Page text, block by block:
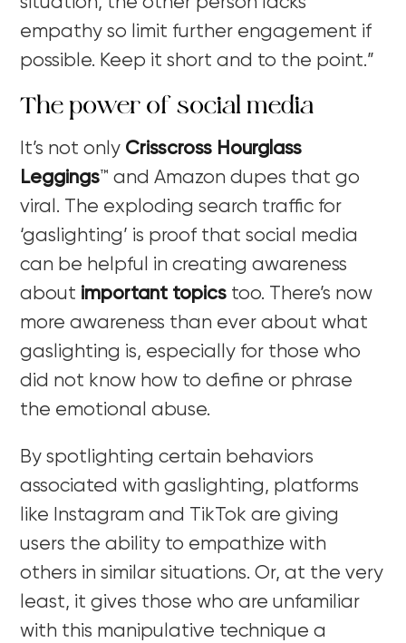
empathy so limit further engagement if
possible. Keep it short and to the point.”
The power of social media
It’s not only Crisscross Hourglass
Leggings™and Amazon dupes that go
viral. The exploding search traffic for
‘gaslighting’ is proof that social media
can be helpful in creating awareness
about important topics too. There’s now
more awareness than ever about what
gaslighting is, especially for those who
did not know how to define or phrase
the emotional abuse.
By spotlighting certain behaviors
associated with gaslighting, platforms
like Instagram and TikTok are giving
users the ability to empathize with
others in similar situations. Or, at the very
least, it gives those who are unfamiliar
with this manipulative technique a